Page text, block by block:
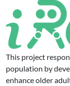
This project
population by
enhance older